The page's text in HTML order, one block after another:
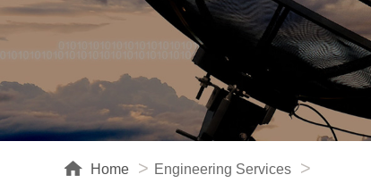
Home Engineering Services